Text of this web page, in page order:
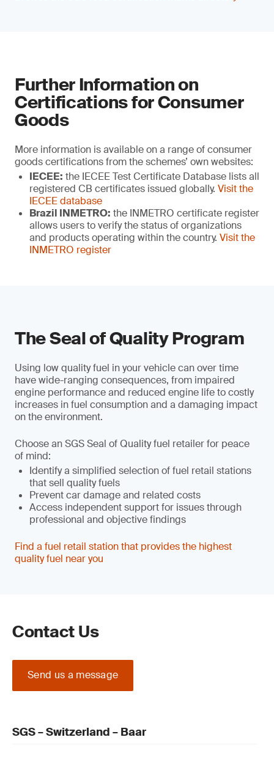
Further Information on
Certifications for Consumer
Goods
More information is available on a range of consumer
goods certifications from the schemes’ own websites:
IECEE: the IECEE Test Certificate Database lists all
registered CB certificates issued globally. Visit the
IECEE database
Brazil INMETRO: the INMETRO certificate register
allows users to verify the status of organizations
and products operating within the country. Visit the
INMETRO register
The Seal of Quality Program
Using low quality fuel in your vehicle can over time
have wide-ranging consequences, from impaired
engine performance and reduced engine life to costly
increases in fuel consumption and a damaging impact
on the environment.
Choose an SGS Seal of Quality fuel retailer for peace
of mind:
Identify a simplified selection of fuel retail stations
that sell quality fuels
Prevent car damage and related costs
Access independent support for issues through
professional and objective findings
Find a fuel retail station that provides the highest
quality fuel near you
Contact Us
Send us a message
SGS – Switzerland – Baar